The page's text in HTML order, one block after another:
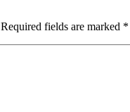
Required fields are marked *